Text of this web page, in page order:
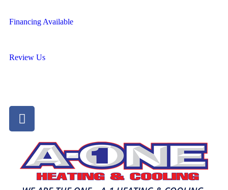
Financing Available
Review Us